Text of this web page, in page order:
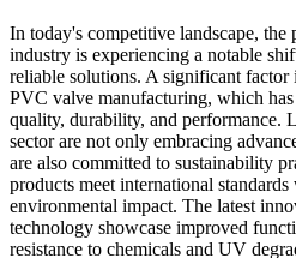
In today's competitive landscape,
industry is experiencing a notable
reliable solutions. A significant
PVC valve manufacturing, which
quality, durability, and performance.
sector are not only embracing
are also committed to sustainability
products meet international
environmental impact. The latest
technology showcase improved
resistance to chemicals and UV